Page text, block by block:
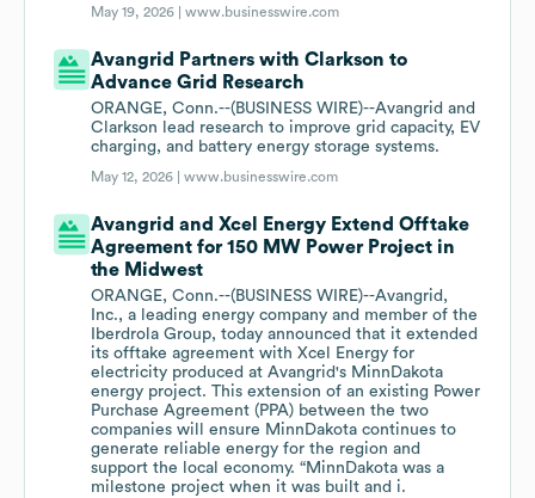
May 19, 2026 |www.businesswire.com
Avangrid Partners with Clarkson to
Advance Grid Research
ORANGE, Conn.--(BUSINESS WIRE)--Avangrid and
Clarkson lead research to improve grid capacity, EV
charging, and battery energy storage systems.
May 12, 2026 |www.businesswire.com
Avangrid and Xcel Energy Extend Offtake
Agreement for 150 MW Power Project in
the Midwest
ORANGE, Conn.--(BUSINESS WIRE)--Avangrid,
Inc., a leading energy company and member of the
Iberdrola Group, today announced that it extended
its offtake agreement with Xcel Energy for
electricity produced at Avangrid's MinnDakota
energy project. This extension of an existing Power
Purchase Agreement (PPA) between the two
companies will ensure MinnDakota continues to
generate reliable energy for the region and
support the local economy. “MinnDakota was a
milestone project when it was built and i.